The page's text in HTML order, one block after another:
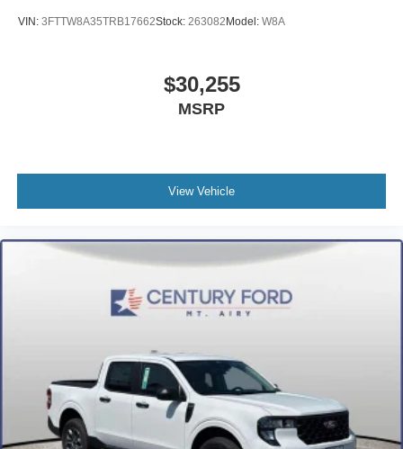
VIN: 3FTTW8A35TRB17662Stock: 263082 Model: W8A
$30,255
MSRP
View Vehicle